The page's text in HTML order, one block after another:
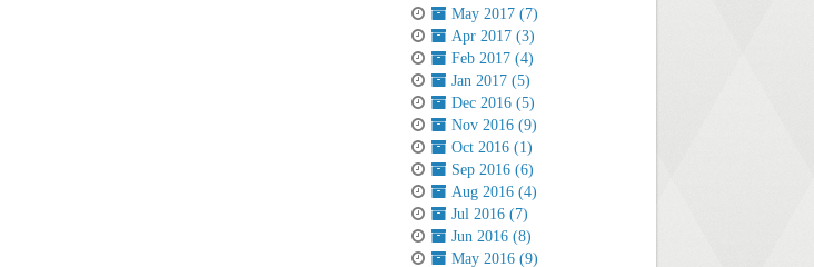
May 2017 (7)
Apr 2017 (3)
Feb 2017 (4)
Jan 2017 (5)
Dec 2016 (5)
Nov 2016 (9)
Oct 2016 (1)
Sep 2016 (6)
Aug 2016 (4)
Jul 2016 (7)
Jun 2016 (8)
May 2016 (9)